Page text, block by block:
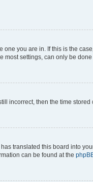
you are in. If this is the
settings, can only be
incorrect, then the time
translated this board into
can be found at the